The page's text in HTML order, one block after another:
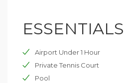
The 5000m² garden has a 9m
shallow end and a seat around
seating area with deckchairs
shelter. The tennis court leads
The manicured lawn area
ESSENTIALS
Airport Under 1 Hour
Private Tennis Court
Pool